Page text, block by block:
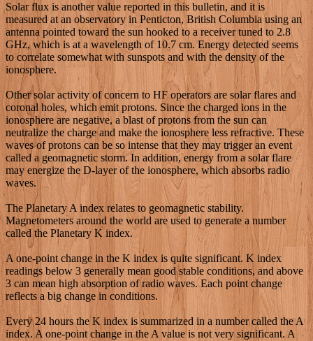
Solar flux is another value reported in this bulletin, and it is
measured at an observatory in Penticton, British Columbia using an
antenna pointed toward the sun hooked to a receiver tuned to 2.8
GHz, which is at a wavelength of 10.7 cm. Energy detected seems
to correlate somewhat with sunspots and with the density of the
ionosphere.
Other solar activity of concern to HF operators are solar flares and
coronal holes, which emit protons. Since the charged ions in the
ionosphere are negative, a blast of protons from the sun can
neutralize the charge and make the ionosphere less refractive. These
waves of protons can be so intense that they may trigger an event
called a geomagnetic storm. In addition, energy from a solar flare
may energize the D-layer of the ionosphere, which absorbs radio
waves.
The Planetary A index relates to geomagnetic stability.
Magnetometers around the world are used to generate a number
called the Planetary K index.
A one-point change in the K index is quite significant. K index
readings below 3 generally mean good stable conditions, and above
3 can mean high absorption of radio waves. Each point change
reflects a big change in conditions.
Every 24 hours the K index is summarized in a number called the A
index. A one-point change in the A value is not very significant. A